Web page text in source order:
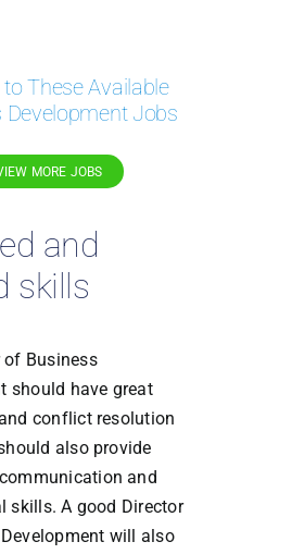
These Available
Development Jobs
MORE JOBS
and
skills
of Business
should have great
conflict resolution
also provide
and
skills. A good Director
will also